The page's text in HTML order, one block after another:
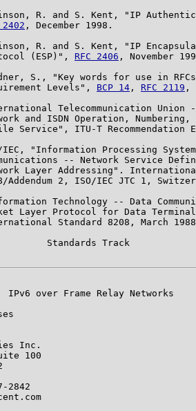
R. and S. Kent, "IP
2402 , December 1998.
R. and S. Kent, "IP
(ESP)",
RFC 2406 , November
S., "Key words for use in
Levels",
BCP 14 , RFC 2119 ,
Telecommunication Union
and ISDN Operation, Numbering,
Service", ITU-T Recommendation
"Information Processing
-- Network Service
Layer Addressing".
Addendum 2, ISO/IEC JTC 1,
Technology -- Data
Layer Protocol for Data
Standard 8208, March
Standards Track
IPv6 over Frame Relay Networks
Inc.
100
2842